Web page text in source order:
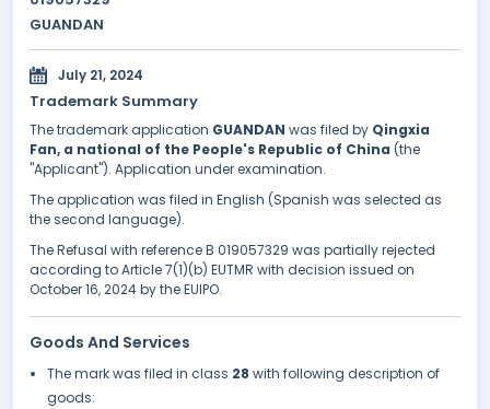
GUANDAN
July 21, 2024
Trademark Summary
The trademark application GUANDAN was filed by Qingxia
Fan, a national of the People's Republic of China (the
"Applicant"). Application under examination.
The application was filed in English (Spanish was selected as
the second language).
The Refusal with reference B 019057329 was partially rejected
according to Article 7(1)(b) EUTMR with decision issued on
October 16, 2024 by the EUIPO.
Goods And Services
The mark was filed in class 28 with following description of
goods: